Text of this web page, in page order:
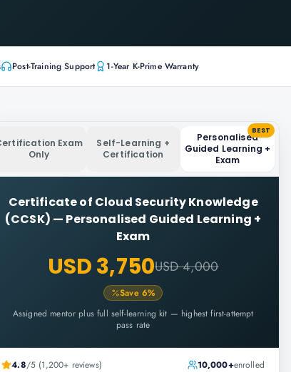
Post-Training Support 1-Year K-Prime Warranty
Exam
Only
Self-Learning +
Certification
Personalised
Guided Learning +
Exam
BEST
Certificate of Cloud Security Knowledge
(CCSK) — Personalised Guided Learning +
Exam
USD 3,750USD 4,000
Save 6%
Assigned mentor plus full self-learning kit — highest first-attempt
pass rate
4.8/5 (1,200+ reviews) 10,000+enrolled